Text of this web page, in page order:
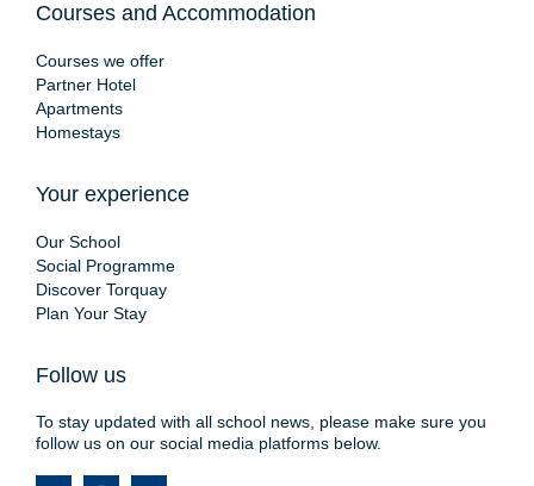
Courses and Accommodation
Courses we offer
Partner Hotel
Apartments
Homestays
Your experience
Our School
Social Programme
Discover Torquay
Plan Your Stay
Follow us
To stay updated with all school news, please make sure you
follow us on our social media platforms below.